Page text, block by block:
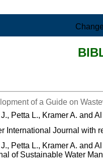
of a Guide on
J., Petta L., Kramer A. and
International Journal with
Petta L., Kramer A. and
of Sustainable Water